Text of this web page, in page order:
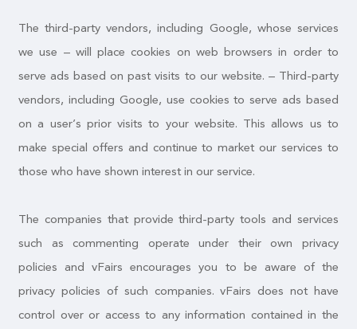
The third-party vendors, including Google, whose services
we use – will place cookies on web browsers in order to
serve ads based on past visits to our website. – Third-party
vendors, including Google, use cookies to serve ads based
on a user’s prior visits to your website. This allows us to
make special offers and continue to market our services to
those who have shown interest in our service.
The companies that provide third-party tools and services
such as commenting operate under their own privacy
policies and vFairs encourages you to be aware of the
privacy policies of such companies. vFairs does not have
control over or access to any information contained in the